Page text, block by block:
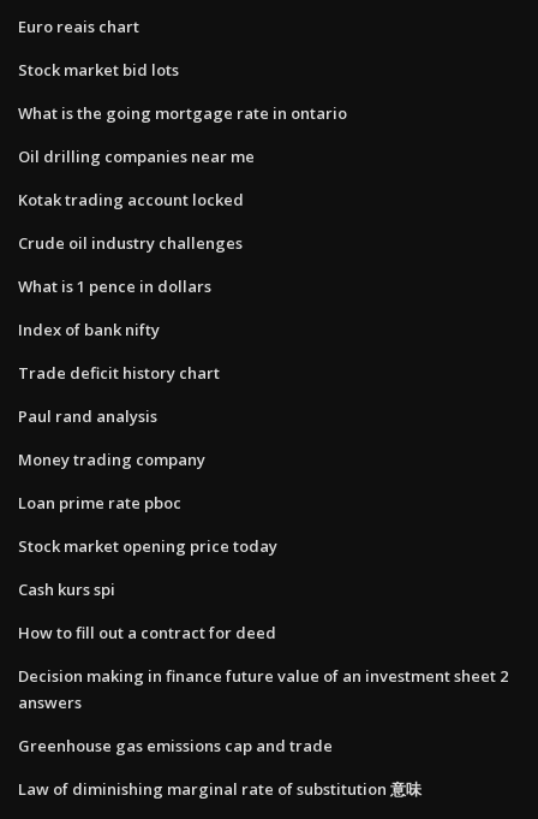
Euro reais chart
Stock market bid lots
What is the going mortgage rate in ontario
Oil drilling companies near me
Kotak trading account locked
Crude oil industry challenges
What is 1 pence in dollars
Index of bank nifty
Trade deficit history chart
Paul rand analysis
Money trading company
Loan prime rate pboc
Stock market opening price today
Cash kurs spi
How to fill out a contract for deed
Decision making in finance future value of an investment sheet 2
answers
Greenhouse gas emissions cap and trade
Law of diminishing marginal rate of substitution 意味